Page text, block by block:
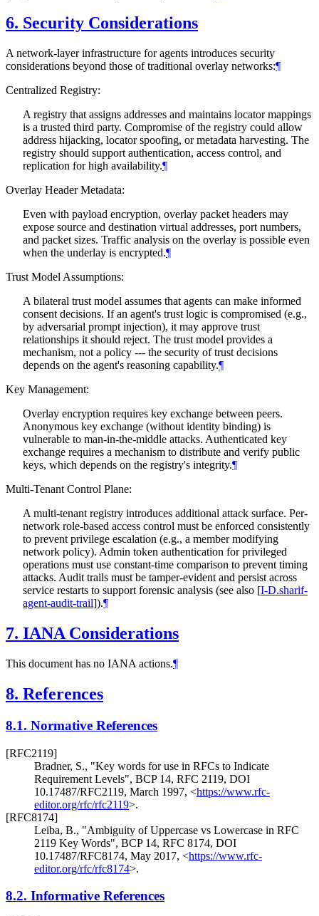
6. Security Considerations
A network-layer infrastructure for agents introduces security
considerations beyond those of traditional overlay networks:¶
Centralized Registry:
A registry that assigns addresses and maintains locator mappings
is a trusted third party. Compromise of the registry could allow
address hijacking, locator spoofing, or metadata harvesting. The
registry should support authentication, access control, and
replication for high availability.¶
Overlay Header Metadata:
Even with payload encryption, overlay packet headers may
expose source and destination virtual addresses, port numbers,
and packet sizes. Traffic analysis on the overlay is possible even
when the underlay is encrypted.¶
Trust Model Assumptions:
A bilateral trust model assumes that agents can make informed
consent decisions. If an agent's trust logic is compromised (e.g.,
by adversarial prompt injection), it may approve trust
relationships it should reject. The trust model provides a
mechanism, not a policy --- the security of trust decisions
depends on the agent's reasoning capability.¶
Key Management:
Overlay encryption requires key exchange between peers.
Anonymous key exchange (without identity binding) is
vulnerable to man-in-the-middle attacks. Authenticated key
exchange requires a mechanism to distribute and verify public
keys, which depends on the registry's integrity.¶
Multi-Tenant Control Plane:
A multi-tenant registry introduces additional attack surface. Per-
network role-based access control must be enforced consistently
to prevent privilege escalation (e.g., a member modifying
network policy). Admin token authentication for privileged
operations must use constant-time comparison to prevent timing
attacks. Audit trails must be tamper-evident and persist across
service restarts to support forensic analysis (see also [I-D.sharif-
agent-audit-trail]).¶
7. IANA Considerations
This document has no IANA actions.¶
8. References
8.1. Normative References
[RFC2119]
Bradner, S., "Key words for use in RFCs to Indicate
Requirement Levels", BCP 14, RFC 2119, DOI
10.17487/RFC2119, March 1997, <https://www.rfc-
editor.org/rfc/rfc2119>.
[RFC8174]
Leiba, B., "Ambiguity of Uppercase vs Lowercase in RFC
2119 Key Words", BCP 14, RFC 8174, DOI
10.17487/RFC8174, May 2017, <https://www.rfc-
editor.org/rfc/rfc8174>.
8.2. Informative References